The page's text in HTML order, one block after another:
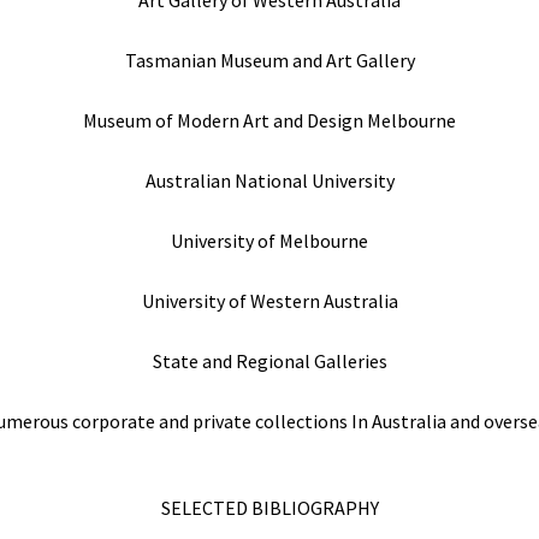
Tasmanian Museum and Art Gallery
Museum of Modern Art and Design Melbourne
Australian National University
University of Melbourne
University of Western Australia
State and Regional Galleries
corporate and private collections In Australia and
SELECTED BIBLIOGRAPHY